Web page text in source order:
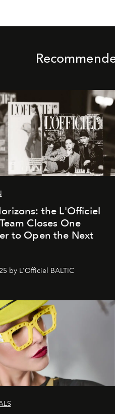
the L'Officiel
Closes One
to Open the Next
by L'Officiel BALTIC